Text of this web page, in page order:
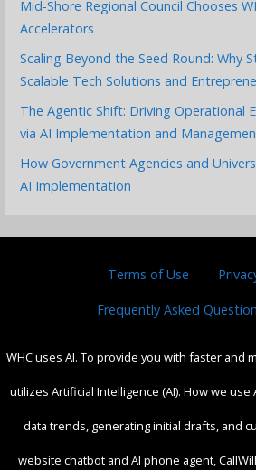
Mid-Shore Regional Council Chooses
Accelerators
Scaling Beyond the Seed Round: Why
Scalable Tech Solutions and
The Agentic Shift: Driving Operational
via AI Implementation and
How Government Agencies and
AI Implementation
Terms of Use
Frequently Asked
WHC uses AI. To provide you with faster and
utilizes Artificial Intelligence (AI). How we use
data trends, generating initial drafts, and
website chatbot and AI phone agent,